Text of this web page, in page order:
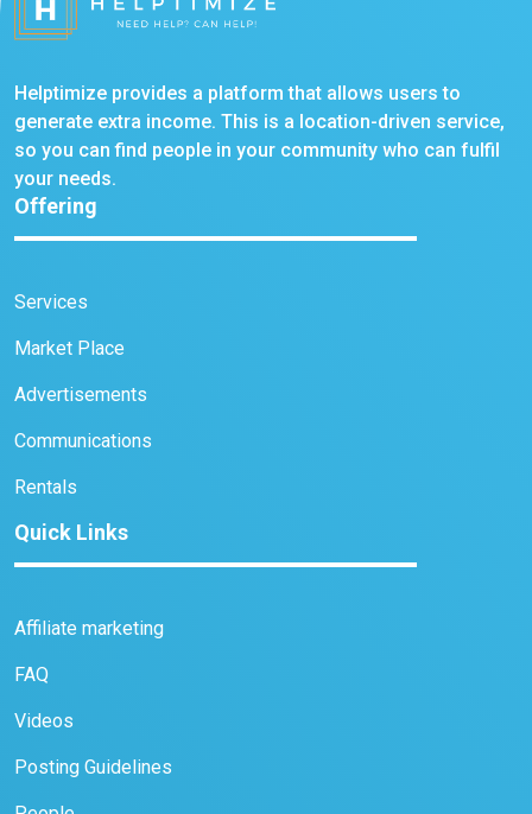
Helptimize provides a platform that allows users to
generate extra income. This is a location-driven service,
so you can find people in your community who can fulfil
your needs.
Offering
Services
Market Place
Advertisements
Communications
Rentals
Quick Links
Affiliate marketing
FAQ
Videos
Posting Guidelines